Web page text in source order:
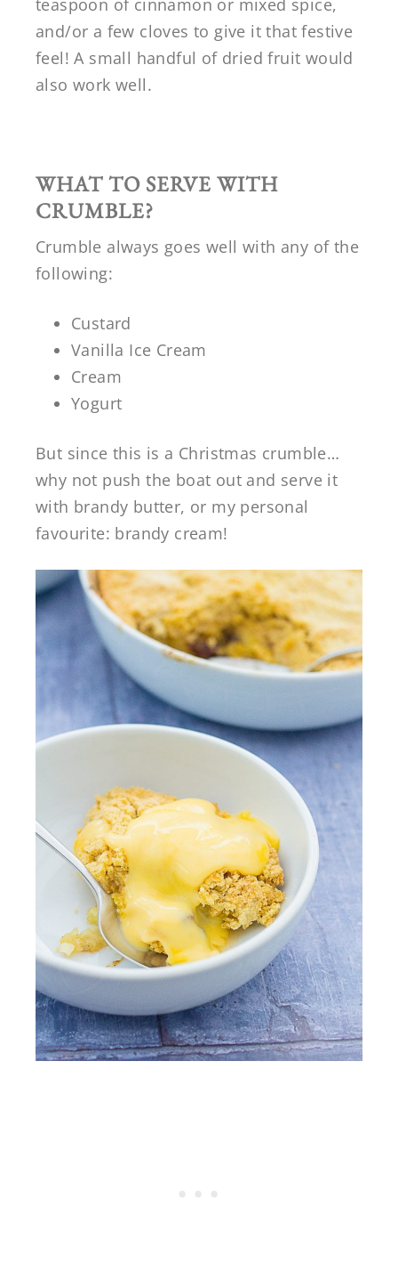
teaspoon of cinnamon or mixed spice,
and/or a few cloves to give it that festive
feel! A small handful of dried fruit would
also work well.
WHAT TO SERVE WITH
CRUMBLE?
Crumble always goes well with any of the
following:
Custard
Vanilla Ice Cream
Cream
Yogurt
But since this is a Christmas crumble…
why not push the boat out and serve it
with brandy butter, or my personal
favourite: brandy cream!